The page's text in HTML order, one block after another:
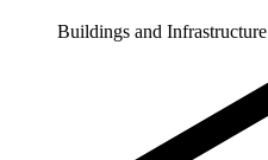
Buildings and Infrastructure